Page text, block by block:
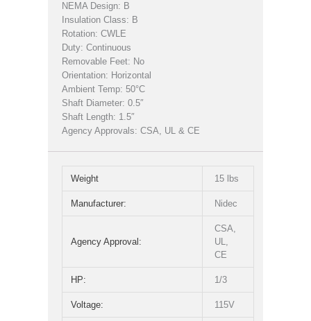
NEMA Design: B
Insulation Class: B
Rotation: CWLE
Duty: Continuous
Removable Feet: No
Orientation: Horizontal
Ambient Temp: 50°C
Shaft Diameter: 0.5″
Shaft Length: 1.5″
Agency Approvals: CSA, UL & CE
Weight 15 lbs
Manufacturer: Nidec
Agency Approval:
CSA,
UL,
CE
HP: 1/3
Voltage: 115V